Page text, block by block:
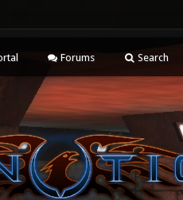
Forums Search